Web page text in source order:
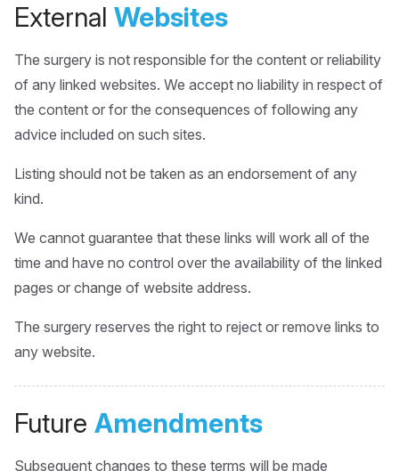
External Websites
The surgery is not responsible for the content or reliability
of any linked websites. We accept no liability in respect of
the content or for the consequences of following any
advice included on such sites.
Listing should not be taken as an endorsement of any
kind.
We cannot guarantee that these links will work all of the
time and have no control over the availability of the linked
pages or change of website address.
The surgery reserves the right to reject or remove links to
any website.
Future Amendments
Subsequent changes to these terms will be made